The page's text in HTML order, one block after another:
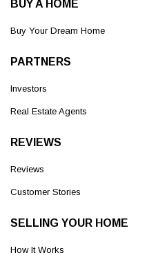
BUY A HOME
Buy Your Dream Home
PARTNERS
Investors
Real Estate Agents
REVIEWS
Reviews
Customer Stories
SELLING YOUR HOME
How It Works